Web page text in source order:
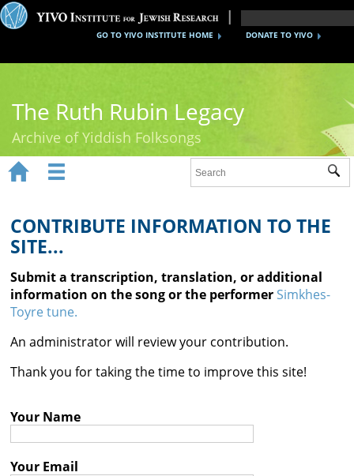
DONATE TO YIVO
GO TO YIVO INSTITUTE HOME
The Ruth Rubin Legacy
Archive of Yiddish Folksongs
Ruth Rubin
Recordings
Documents
Videos
Reference
Contact

 
CONTRIBUTE INFORMATION TO THE
SITE...
Submit a transcription, translation, or additional
information on the song or the performer Simkhes-
Toyre tune.
An administrator will review your contribution.
Thank you for taking the time to improve this site!
Your Name
Your Email